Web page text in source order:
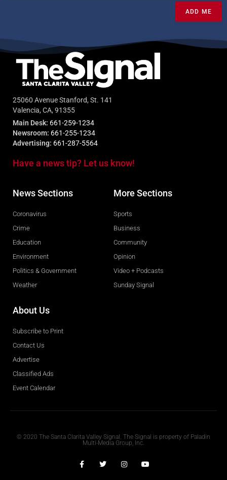
ADD ME
25060 Avenue Stanford, St. 141
Valencia, CA, 91355
Main Desk: 661-259-1234
Newsroom: 661-255-1234
Advertising: 661-287-5564
Have a news tip? Let us know!
News Sections
Coronavirus
Crime
Education
Environment
Politics & Government
Weather
More Sections
Sports
Business
Community
Opinion
Video + Podcasts
Sunday Signal
About Us
Subscribe to Print
Contact Us
Advertise
Classified Ads
Event Calendar
© 2020 The Santa Clarita Valley Signal. The Signal is property of Paladin
Multi-Media Group, Inc.